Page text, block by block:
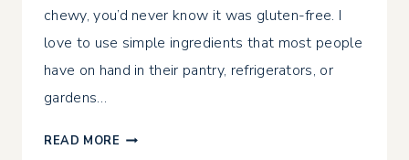
chewy, you’d never know it was gluten-free. I
love to use simple ingredients that most people
have on hand in their pantry, refrigerators, or
gardens…
READ MORE GLUTEN-